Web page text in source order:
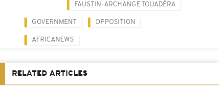
FAUSTIN-ARCHANGE TOUADÉRA
GOVERNMENT OPPOSITION
AFRICANEWS
RELATED ARTICLES